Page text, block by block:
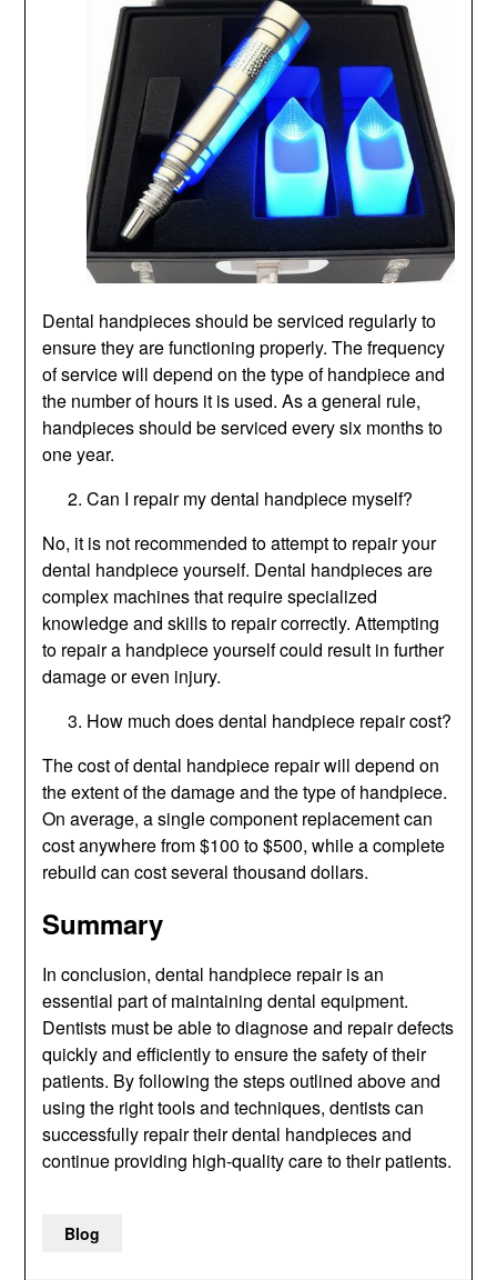
Dental handpieces should be serviced regularly to
ensure they are functioning properly. The frequency
of service will depend on the type of handpiece and
the number of hours it is used. As a general rule,
handpieces should be serviced every six months to
one year.
Can I repair my dental handpiece myself?
No, it is not recommended to attempt to repair your
dental handpiece yourself. Dental handpieces are
complex machines that require specialized
knowledge and skills to repair correctly. Attempting
to repair a handpiece yourself could result in further
damage or even injury.
How much does dental handpiece repair cost?
The cost of dental handpiece repair will depend on
the extent of the damage and the type of handpiece.
On average, a single component replacement can
cost anywhere from $100 to $500, while a complete
rebuild can cost several thousand dollars.
Summary
In conclusion, dental handpiece repair is an
essential part of maintaining dental equipment.
Dentists must be able to diagnose and repair defects
quickly and efficiently to ensure the safety of their
patients. By following the steps outlined above and
using the right tools and techniques, dentists can
successfully repair their dental handpieces and
continue providing high-quality care to their patients.
Blog